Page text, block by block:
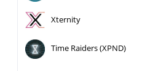
Xternity
Time Raiders (XPND)